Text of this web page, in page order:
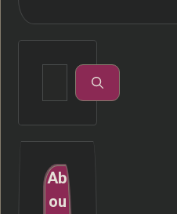
Search
Ab
ou